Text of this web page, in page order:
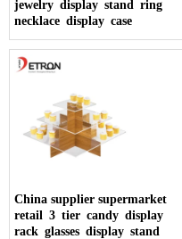
jewelry display stand ring
necklace display case
China supplier supermarket
retail 3 tier candy display
rack glasses display stand